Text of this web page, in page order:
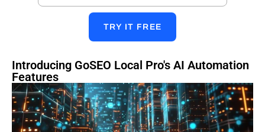
TRY IT FREE
Introducing GoSEO Local Pro's AI Automation
Features